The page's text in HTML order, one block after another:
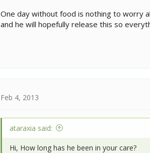
One day without food is nothing to worry
and he will hopefully release this so
Feb 4, 2013
ataraxia said:
Hi, How long has he been in your care?